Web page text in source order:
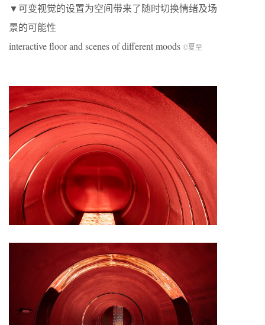
▼可变视觉的设置为空间带来了随时切换情绪及场
景的可能性
interactive floor and scenes of different moods ©夏至